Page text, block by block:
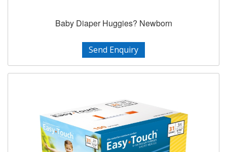
Baby Diaper Huggies? Newborn
Send Enquiry